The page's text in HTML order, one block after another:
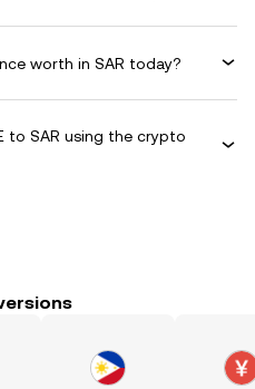
worth in SAR today?
to SAR using the crypto